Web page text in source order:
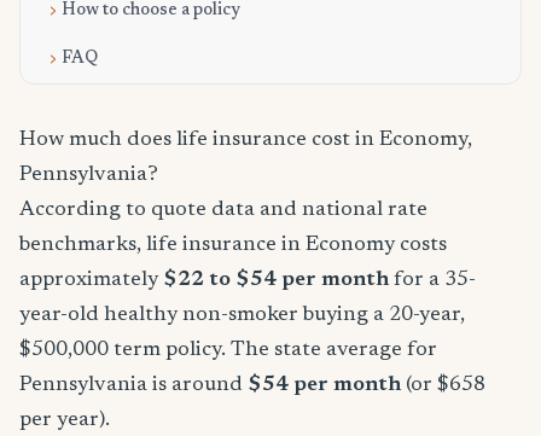
How to choose a policy
FAQ
How much does life insurance cost in Economy,
Pennsylvania?
According to quote data and national rate
benchmarks, life insurance in Economy costs
approximately $22 to $54 per month for a 35-
year-old healthy non-smoker buying a 20-year,
$500,000 term policy. The state average for
Pennsylvania is around $54 per month (or $658
per year).